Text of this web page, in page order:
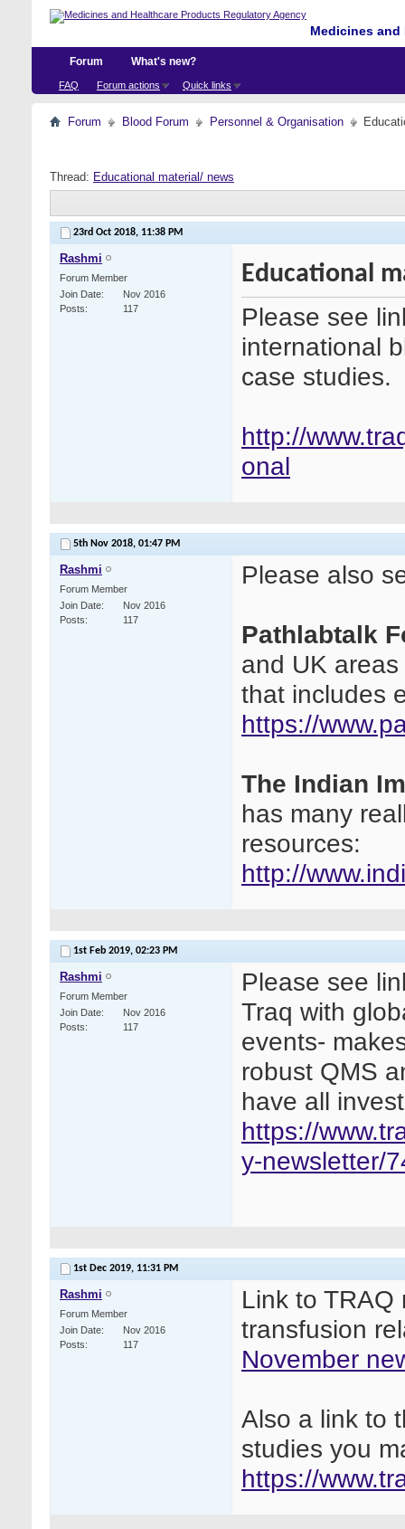
Medicines
Forum
FAQ Forum actions Quick links
What's new?
Forum Blood Forum Personnel & Organisation
Thread: Educational material/ news
23rd Oct 2018, 11:38 PM
Rashmi
Forum Member
Join Date
Nov 2016
Posts
117
Educational
Please see
international
case studies.
http://
onal
5th Nov 2018, 01:47 PM
Rashmi
Forum Member
Join Date
Nov 2016
Posts
117
Please also
Pathlabtalk
and UK
that includes
https://
The Indian
has many
resources:
http://
1st Feb 2019, 02:23 PM
Rashmi
Forum Member
Join Date
Nov 2016
Posts
117
Please see
Traq with
events-
robust QMS
have all
https://
y-newsletter/
1st Dec 2019, 11:31 PM
Rashmi
Forum Member
Join Date
Nov 2016
Posts
117
Link to TRAQ
transfusion
November
Also a link to
studies you
https://